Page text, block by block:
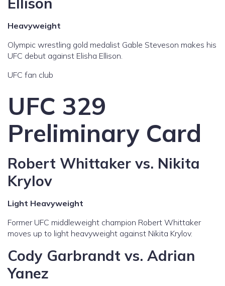
Heavyweight
Olympic wrestling gold medalist Gable Steveson makes his
UFC debut against Elisha Ellison.
UFC fan club
UFC 329
Preliminary Card
Robert Whittaker vs. Nikita
Krylov
Light Heavyweight
Former UFC middleweight champion Robert Whittaker
moves up to light heavyweight against Nikita Krylov.
Cody Garbrandt vs. Adrian
Yanez